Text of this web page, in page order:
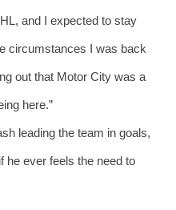
and I expected to stay
circumstances I was back
out that Motor City was a
here.”
leading the team in goals,
he ever feels the need to